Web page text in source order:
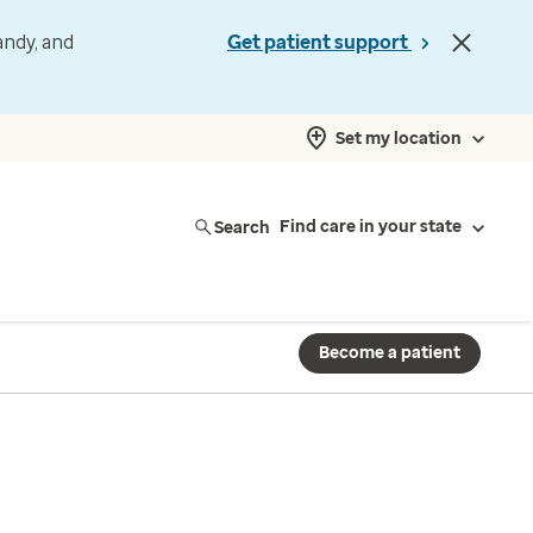
and
Get patient support
Set my location
Search Find care in your state
Become a patient